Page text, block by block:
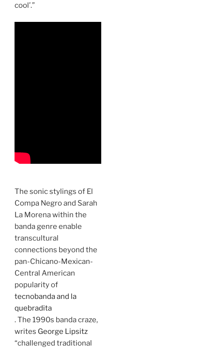
cool’.”
The sonic stylings of El
Compa Negro and Sarah
La Morena within the
banda genre enable
transcultural
connections beyond the
pan-Chicano-Mexican-
Central American
popularity of
tecnobanda and la
quebradita
. The 1990s banda craze,
writes George Lipsitz
“challenged traditional